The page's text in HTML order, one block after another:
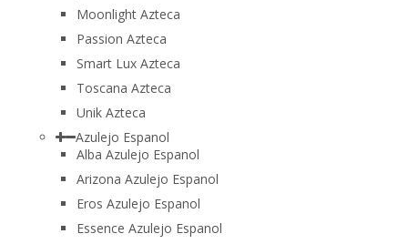
Moonlight Azteca
Passion Azteca
Smart Lux Azteca
Toscana Azteca
Unik Azteca
Azulejo Espanol
Alba Azulejo Espanol
Arizona Azulejo Espanol
Eros Azulejo Espanol
Essence Azulejo Espanol